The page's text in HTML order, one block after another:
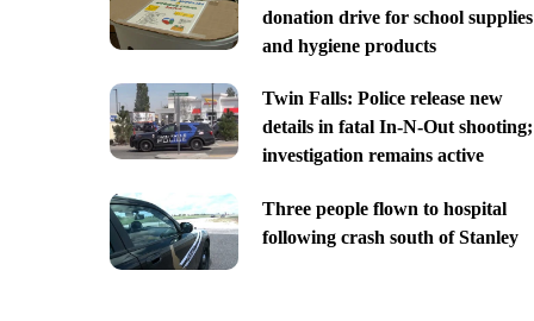
donation drive for school supplies
and hygiene products
Twin Falls: Police release new
details in fatal In-N-Out shooting;
investigation remains active
Three people flown to hospital
following crash south of Stanley